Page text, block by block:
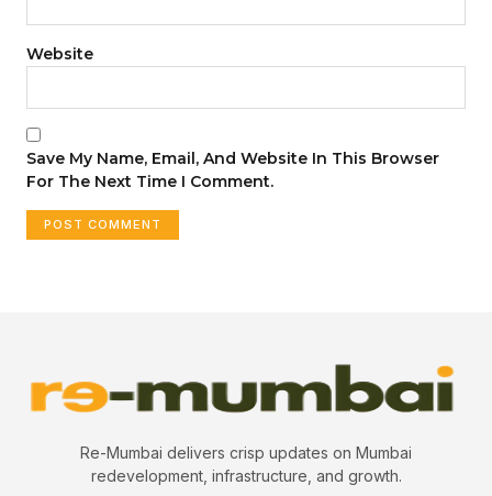
Website
Save My Name, Email, And Website In This Browser
For The Next Time I Comment.
Re-Mumbai delivers crisp updates on Mumbai
redevelopment, infrastructure, and growth.